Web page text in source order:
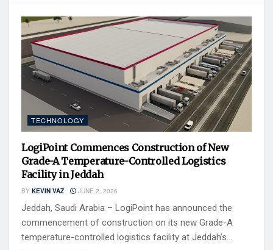
TECHNOLOGY
LogiPoint Commences Construction of New
Grade-A Temperature-Controlled Logistics
Facility in Jeddah
BY KEVIN VAZ JUNE 2, 2026
Jeddah, Saudi Arabia – LogiPoint has announced the
commencement of construction on its new Grade-A
temperature-controlled logistics facility at Jeddah’s...